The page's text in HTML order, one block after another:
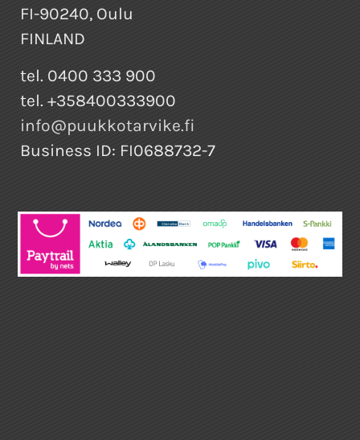
FI-90240, Oulu
FINLAND
tel. 0400 333 900
tel. +358400333900
info@puukkotarvike.fi
Business ID: FI0688732-7